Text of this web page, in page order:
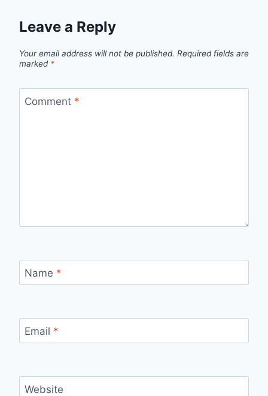
Leave a Reply
Your email address will not be published. Required fields are
marked *
Comment *
Name *
Email *
Website